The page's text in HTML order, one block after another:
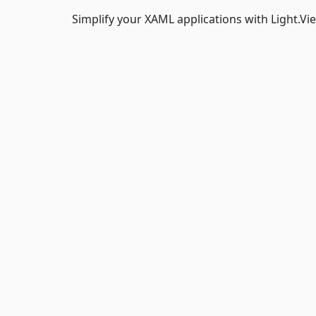
Simplify your XAML applications with